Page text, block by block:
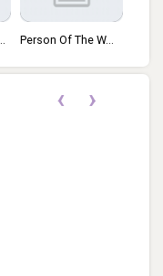
Person Of The W...
‹ ›